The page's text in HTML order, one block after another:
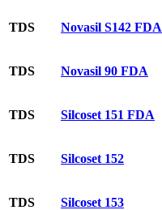
TDS Novasil S142 FDA
TDS Novasil 90 FDA
TDS Silcoset 151 FDA
TDS Silcoset 152
TDS Silcoset 153